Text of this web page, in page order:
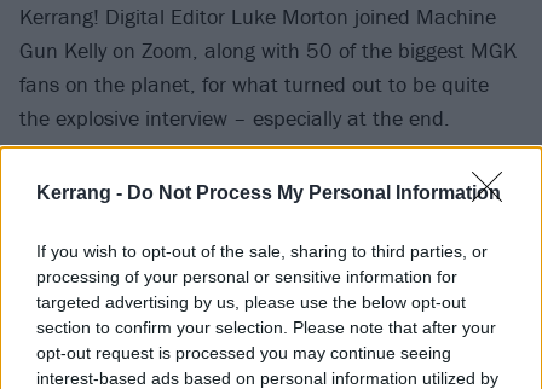
Kerrang - Do Not Process My Personal Information
If you wish to opt-out of the sale, sharing to third parties, or
processing of your personal or sensitive information for
targeted advertising by us, please use the below opt-out
section to confirm your selection. Please note that after your
opt-out request is processed you may continue seeing
interest-based ads based on personal information utilized by
Kerrang! Digital Editor Luke Morton joined Machine
Gun Kelly on Zoom, along with 50 of the biggest MGK
fans on the planet, for what turned out to be quite
the explosive interview – especially at the end.
There's laughter, there's tears, there's a lot of
2020's most prolific artists. Moments after our chat,
he casually released a deluxe album and a new video
that he edited the night before. Madness.